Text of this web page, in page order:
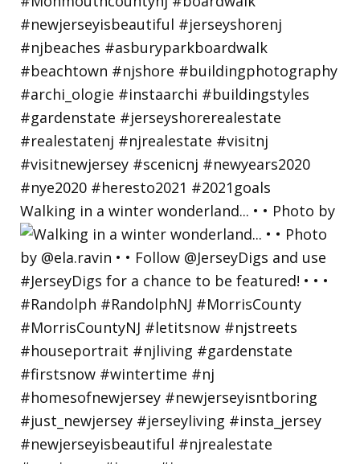
Walking in a winter wonderland... • • Photo by